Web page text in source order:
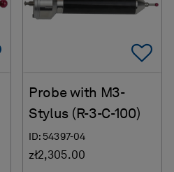
Add To Favorites
Probe with M3-
Stylus (R-3-C-100)
ID: 54397-04
zł2,305.00